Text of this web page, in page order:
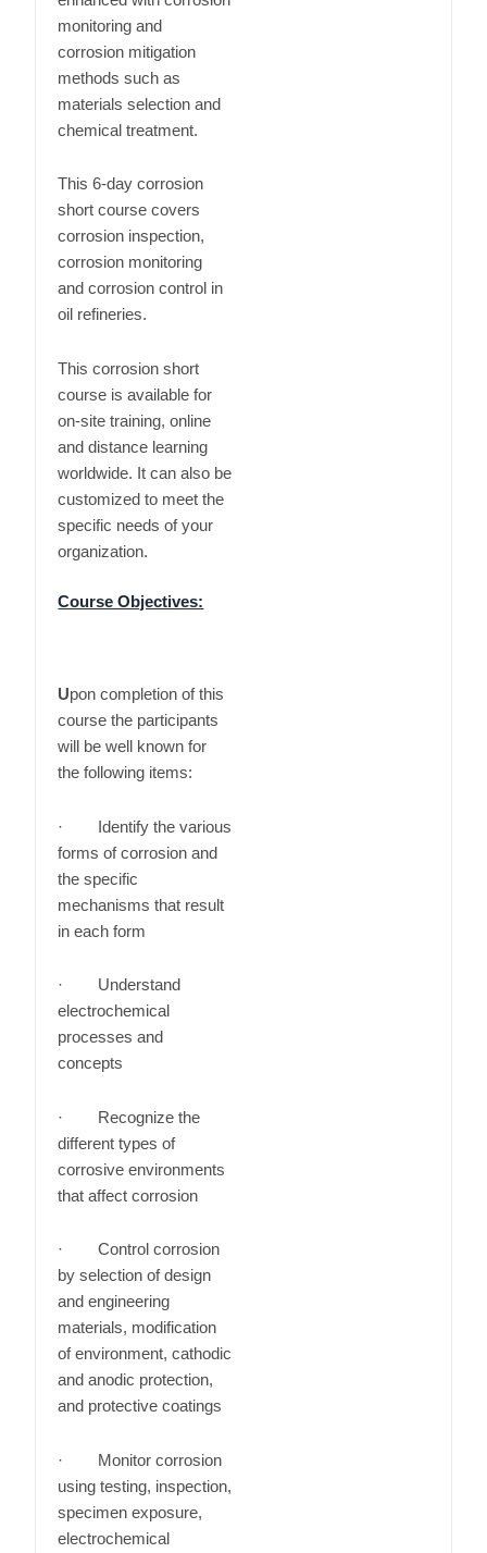
monitoring and
corrosion mitigation
methods such as
materials selection and
chemical treatment.
This 6-day corrosion
short course covers
corrosion inspection,
corrosion monitoring
and corrosion control in
oil refineries.
This corrosion short
course is available for
on-site training, online
and distance learning
worldwide. It can also be
customized to meet the
specific needs of your
organization.
Course Objectives:
Upon completion of this
course the participants
will be well known for
the following items:
· Identify the various
forms of corrosion and
the specific
mechanisms that result
in each form
· Understand
electrochemical
processes and
concepts
· Recognize the
different types of
corrosive environments
that affect corrosion
· Control corrosion
by selection of design
and engineering
materials, modification
of environment, cathodic
and anodic protection,
and protective coatings
· Monitor corrosion
using testing, inspection,
specimen exposure,
electrochemical